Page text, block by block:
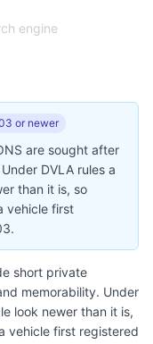
engine
or newer
are sought after
DVLA rules a
than it is, so
vehicle first
short private
memorability. Under
look newer than it is,
vehicle first registered